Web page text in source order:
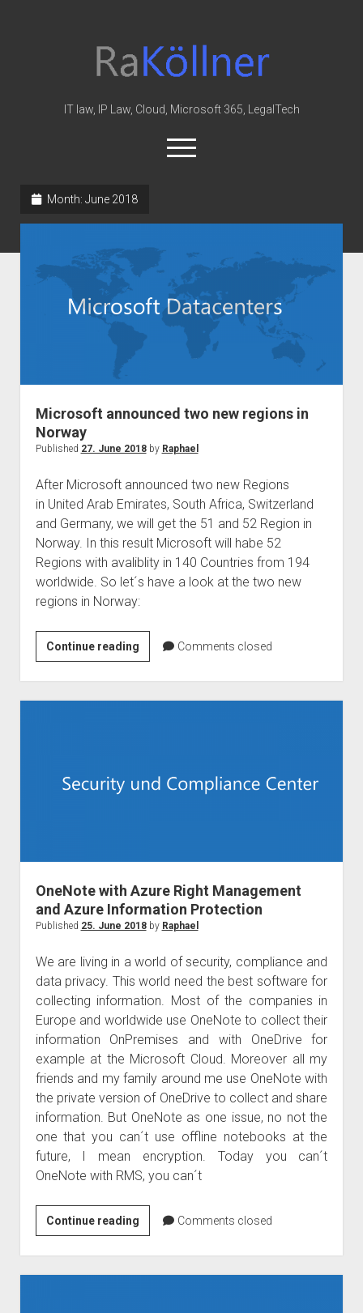
Law
&
IT law, IP Law, Cloud, Microsoft 365, LegalTech
open
menu
Office 365
MIP
Cloud
knowledge-base
european law
GDPR
Month: June 2018
Microsoft announced two new regions in
Norway
Published 27. June 2018by Raphael
After Microsoft announced two new Regions
in United Arab Emirates, South Africa, Switzerland
and Germany, we will get the 51 and 52 Region in
Norway. In this result Microsoft will habe 52
Regions with avaliblity in 140 Countries from 194
worldwide. So let´s have a look at the two new
regions in Norway:
Continue readingMicrosoft
announced
two
new
Comments closed
OneNote with Azure Right Management
and Azure Information Protection
Published 25. June 2018by Raphael
We are living in a world of security, compliance and
data privacy. This world need the best software for
collecting information. Most of the companies in
Europe and worldwide use OneNote to collect their
information OnPremises and with OneDrive for
example at the Microsoft Cloud. Moreover all my
friends and my family around me use OneNote with
the private version of OneDrive to collect and share
information. But OneNote as one issue, no not the
one that you can´t use offline notebooks at the
future, I mean encryption. Today you can´t
OneNote with RMS, you can´t
Continue readingOneNote
with
Azure
Right
Comments closed